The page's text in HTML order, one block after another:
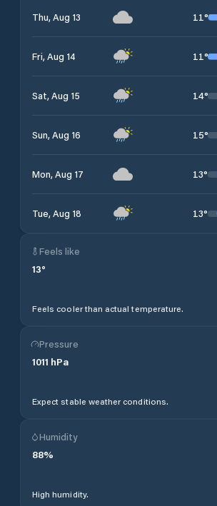
Thu, Aug 13 11°
Fri, Aug 14 11°
Sat, Aug 15 14°
Sun, Aug 16 15°
Mon, Aug 17 13°
Tue, Aug 18 13°
Feels like
13°
Feels cooler than actual temperature.
Pressure
1011 hPa
Expect stable weather conditions.
Humidity
88%
High humidity.